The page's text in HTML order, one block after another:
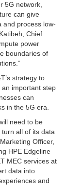
5G network,
can give
and process low-
Chief
power
boundaries of
strategy to
important step
can
in the 5G era.
need to be
all of its data
Officer,
HPE Edgeline
MEC services at
data into
and